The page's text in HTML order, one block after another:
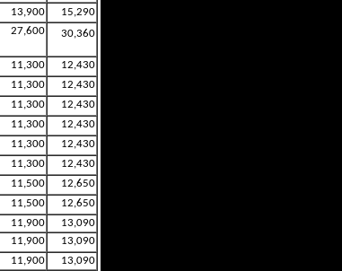
13,900
15,290
27,600 30,360
11,300
12,430
11,300
12,430
11,300
12,430
11,300
12,430
11,300
12,430
11,300
12,430
11,500
12,650
11,500
12,650
11,900
13,090
11,900
13,090
11,900
13,090